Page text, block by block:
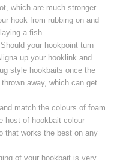
which are much stronger
hook from rubbing on and
a fish.
your hookpoint turn
up your hooklink and
style hookbaits once the
away, which can get
match the colours of foam
host of hookbait colour
that works the best on any
of your hookbait is very